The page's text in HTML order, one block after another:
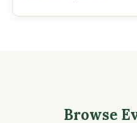
Browse